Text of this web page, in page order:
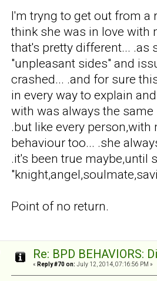
I'm tryng to get out from a
think she was in love with
that's pretty different...
"unpleasant sides" and
crashed... .and for sure
in every way to explain
with was always the same
.but like every
behaviour too... .she
.it's been true maybe,until
Point of no return.
Re: BPD BEHAVIORS:
« Reply #70 on: July 12, 2014, 07:16:56 PM »